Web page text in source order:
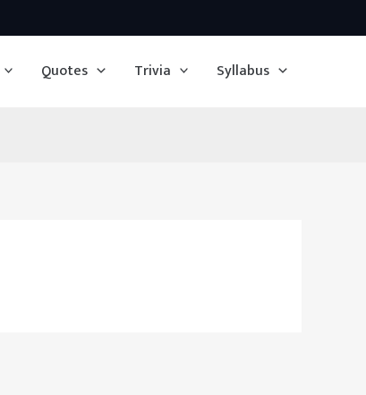
Quotes Trivia Syllabus